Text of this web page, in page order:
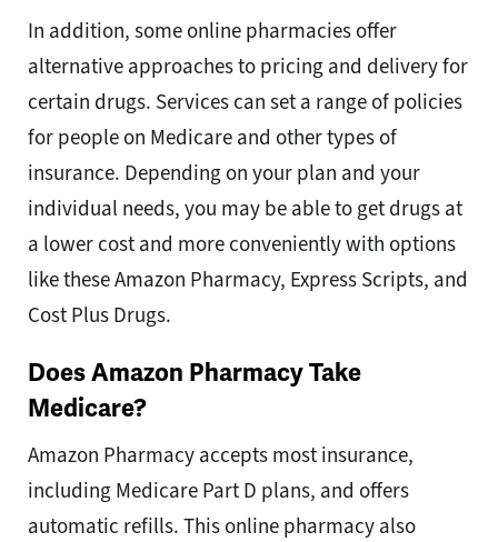
In addition, some online pharmacies offer
alternative approaches to pricing and delivery for
certain drugs. Services can set a range of policies
for people on Medicare and other types of
insurance. Depending on your plan and your
individual needs, you may be able to get drugs at
a lower cost and more conveniently with options
like these Amazon Pharmacy, Express Scripts, and
Cost Plus Drugs.
Does Amazon Pharmacy Take
Medicare?
Amazon Pharmacy accepts most insurance,
including Medicare Part D plans, and offers
automatic refills. This online pharmacy also